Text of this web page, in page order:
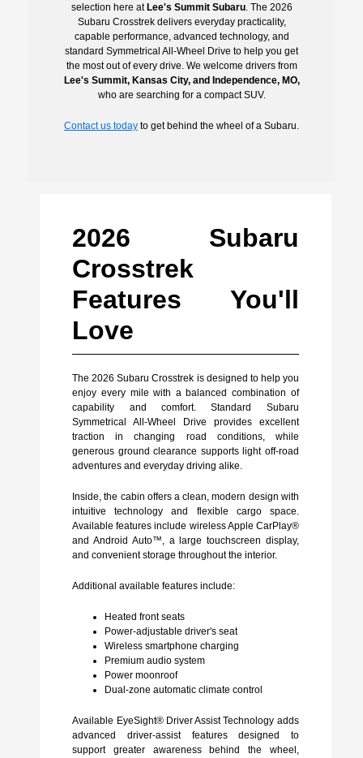
selection here at Lee's Summit Subaru. The 2026
Subaru Crosstrek delivers everyday practicality,
capable performance, advanced technology, and
standard Symmetrical All-Wheel Drive to help you get
the most out of every drive. We welcome drivers from
Lee's Summit, Kansas City, and Independence, MO,
who are searching for a compact SUV.
Contact us today to get behind the wheel of a Subaru.
2026 Subaru
Crosstrek
Features You'll
Love
The 2026 Subaru Crosstrek is designed to help you
enjoy every mile with a balanced combination of
capability and comfort. Standard Subaru
Symmetrical All-Wheel Drive provides excellent
traction in changing road conditions, while
generous ground clearance supports light off-road
adventures and everyday driving alike.
Inside, the cabin offers a clean, modern design with
intuitive technology and flexible cargo space.
Available features include wireless Apple CarPlay®
and Android Auto™, a large touchscreen display,
and convenient storage throughout the interior.
Additional available features include:
Heated front seats
Power-adjustable driver's seat
Wireless smartphone charging
Premium audio system
Power moonroof
Dual-zone automatic climate control
Available EyeSight® Driver Assist Technology adds
advanced driver-assist features designed to
support greater awareness behind the wheel,